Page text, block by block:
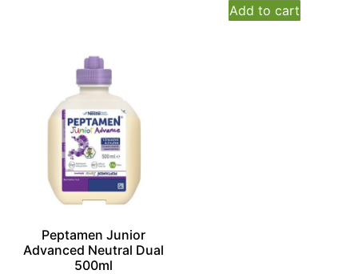
Add to cart
Peptamen Junior
Advanced Neutral Dual
500ml